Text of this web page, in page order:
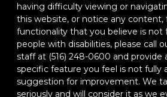
having difficulty viewing or
this website, or notice any content,
functionality that you believe is not
people with disabilities, please call
staff at (516) 248-0600 and provide
specific feature you feel is not fully
suggestion for improvement. We
seriously and will consider it as we